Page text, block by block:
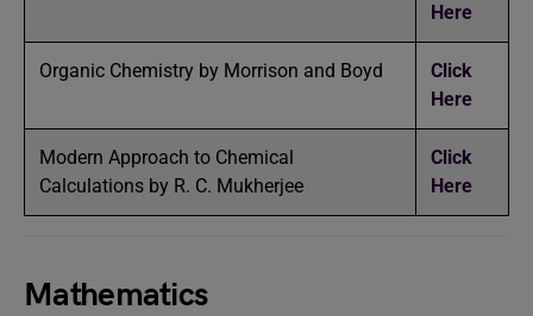
Here
Organic Chemistry by Morrison and Boyd
Click
Here
Modern Approach to Chemical
Calculations by R. C. Mukherjee
Click
Here
Mathematics